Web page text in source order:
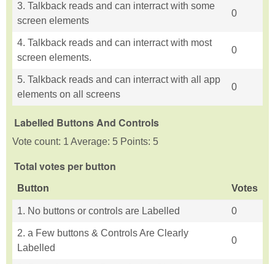
3. Talkback reads and can interract with some
screen elements
0
4. Talkback reads and can interract with most
screen elements.
0
5. Talkback reads and can interract with all app
elements on all screens
0
Labelled Buttons And Controls
Vote count: 1 Average: 5 Points: 5
Total votes per button
Button Votes
1. No buttons or controls are Labelled 0
2. a Few buttons & Controls Are Clearly
Labelled
0